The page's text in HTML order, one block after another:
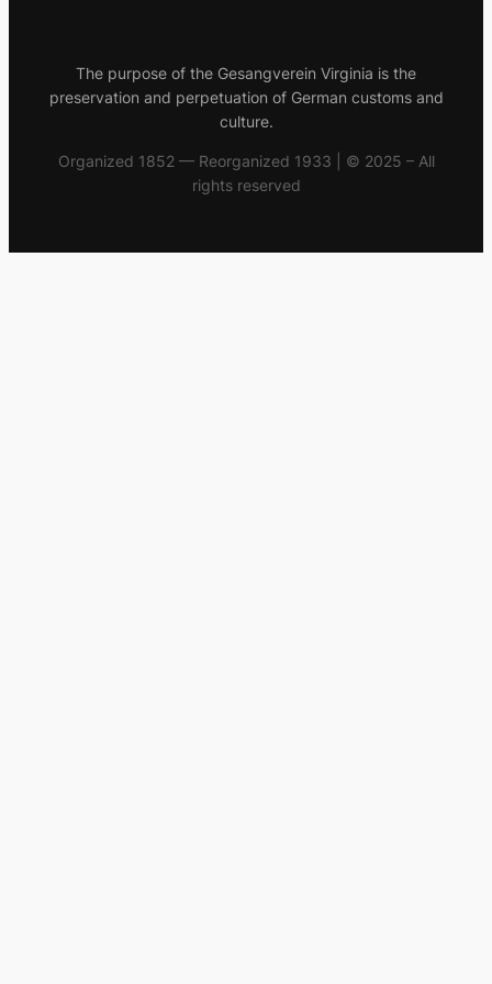
The purpose of the Gesangverein Virginia is the
preservation and perpetuation of German customs and
culture.
Organized 1852 — Reorganized 1933 | © 2025 – All
rights reserved